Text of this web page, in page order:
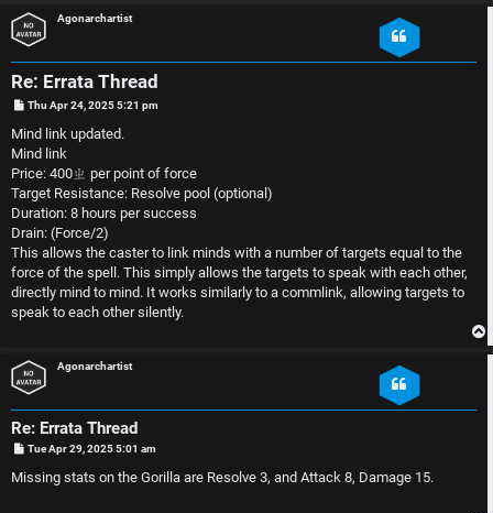
U
n
a
n
s
w
e
r
d
t
o
Agonarchartist
Re: Errata Thread
P
s
Thu Apr 24, 2025 5:21 pm
Mind link updated.
Mind link
Price: 400ㄓ per point of force
Target Resistance: Resolve pool (optional)
Duration: 8 hours per success
Drain: (Force/2)
This allows the caster to link minds with a number of targets equal to the
force of the spell. This simply allows the targets to speak with each other,
directly mind to mind. It works similarly to a commlink, allowing targets to
speak to each other silently.
o
Agonarchartist
Re: Errata Thread
P
s
Tue Apr 29, 2025 5:01 am
Missing stats on the Gorilla are Resolve 3, and Attack 8, Damage 15.
i
n
l
e
s
s
D
i
c
u
s